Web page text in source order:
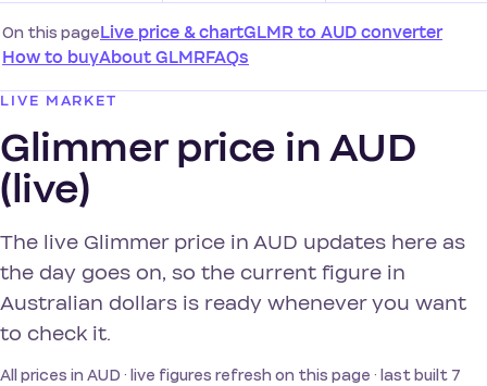
On this pageLive price & chartGLMR to AUD converter
How to buyAbout GLMRFAQs
LIVE MARKET
Glimmer price in AUD
(live)
The live Glimmer price in AUD updates here as
the day goes on, so the current figure in
Australian dollars is ready whenever you want
to check it.
All prices in AUD · live figures refresh on this page · last built 7